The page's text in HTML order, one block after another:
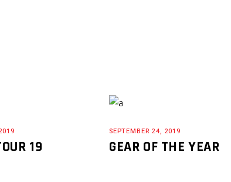
19
SEPTEMBER 24, 2019
GEAR OF THE YEAR